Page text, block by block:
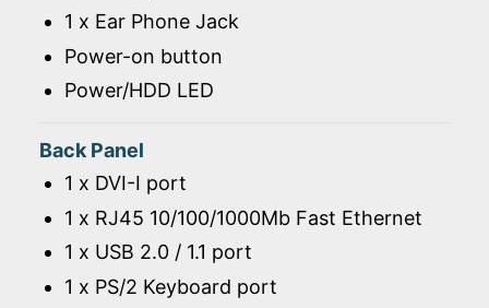
1 x Ear Phone Jack
Power-on button
Power/HDD LED
Back Panel
1 x DVI-I port
1 x RJ45 10/100/1000Mb Fast Ethernet
1 x USB 2.0 / 1.1 port
1 x PS/2 Keyboard port